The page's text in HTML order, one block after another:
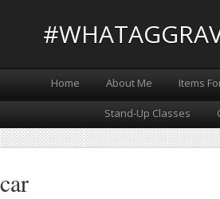
Home About Me Items
Stand-Up Classes
car